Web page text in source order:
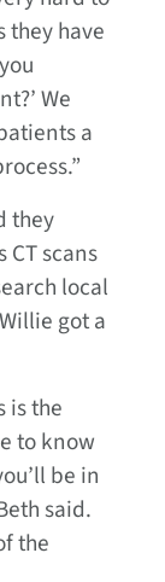
they have
We
a
they
scans
local
got a
is the
to know
be in
said.
the